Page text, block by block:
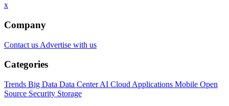
x
Company
Contact us Advertise with us
Categories
Trends Big Data Data CenterAI Cloud Applications Mobile Open
Source Security Storage